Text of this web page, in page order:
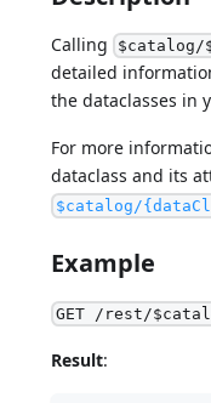
Calling
detailed
the dataclasses in
For more
dataclass and its
$catalog/
Example
GET /rest/
Result: